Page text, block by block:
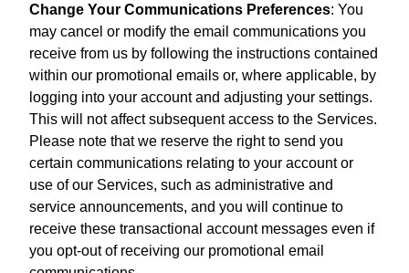
Change Your Communications Preferences: You
may cancel or modify the email communications you
receive from us by following the instructions contained
within our promotional emails or, where applicable, by
logging into your account and adjusting your settings.
This will not affect subsequent access to the Services.
Please note that we reserve the right to send you
certain communications relating to your account or
use of our Services, such as administrative and
service announcements, and you will continue to
receive these transactional account messages even if
you opt-out of receiving our promotional email